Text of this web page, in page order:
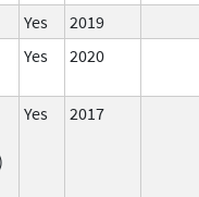
Yes 2019
Yes 2020
Yes 2017